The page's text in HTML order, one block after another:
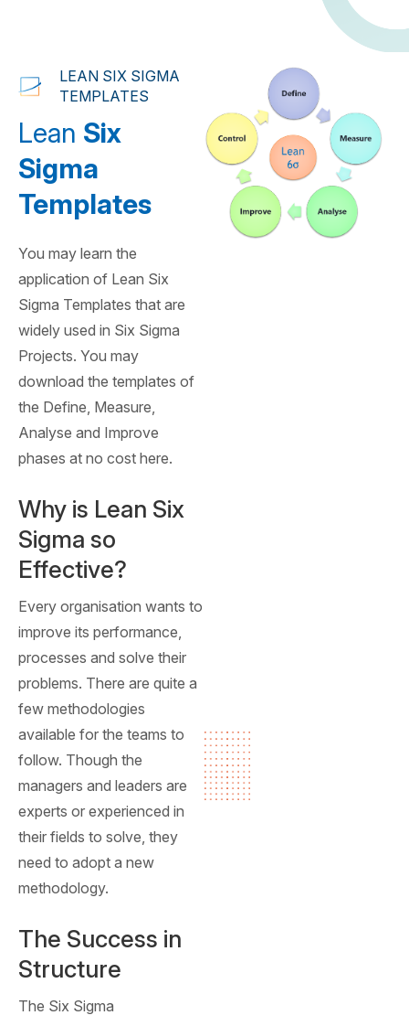
LEAN SIX SIGMA
TEMPLATES
Lean Six
Sigma
Templates
You may learn the
application of Lean Six
Sigma Templates that are
widely used in Six Sigma
Projects. You may
download the templates of
the Define, Measure,
Analyse and Improve
phases at no cost here.
Why is Lean Six
Sigma so
Effective?
Every organisation wants to
improve its performance,
processes and solve their
problems. There are quite a
few methodologies
available for the teams to
follow. Though the
managers and leaders are
experts or experienced in
their fields to solve, they
need to adopt a new
methodology.
The Success in
Structure
The Six Sigma